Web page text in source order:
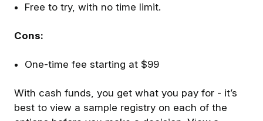
Free to try, with no time limit.
Cons:
One-time fee starting at $99
With cash funds, you get what you pay for - it’s
best to view a sample registry on each of the